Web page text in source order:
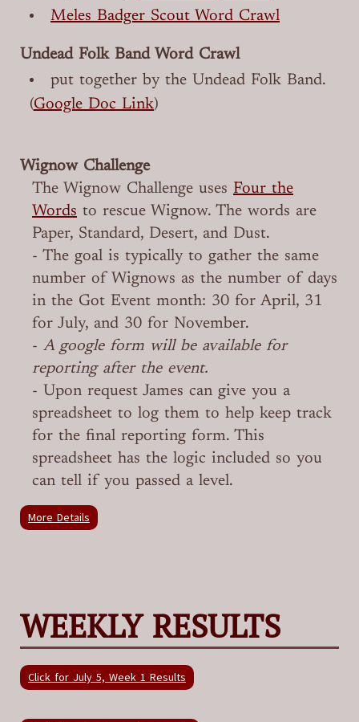
Meles Badger Scout Word Crawl
Undead Folk Band Word Crawl
put together by the Undead Folk Band.
(Google Doc Link)
Wignow Challenge
The Wignow Challenge uses Four the
Words to rescue Wignow. The words are
Paper, Standard, Desert, and Dust.
- The goal is typically to gather the same
number of Wignows as the number of days
in the Got Event month: 30 for April, 31
for July, and 30 for November.
- A google form will be available for
reporting after the event.
- Upon request James can give you a
spreadsheet to log them to help keep track
for the final reporting form. This
spreadsheet has the logic included so you
can tell if you passed a level.
More Details
WEEKLY RESULTS
Click for July 5, Week 1 Results